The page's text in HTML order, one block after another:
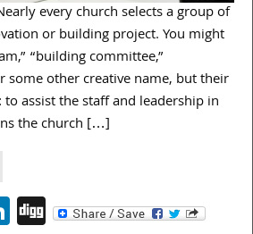
every church selects a group of
or building project. You might
“building committee,”
some other creative name, but their
assist the staff and leadership in
the church […]
LinkedIn
Digg